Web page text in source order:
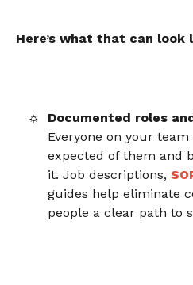
Here’s what that can look
Documented roles
Everyone on your
expected of them and
it. Job descriptions,
guides help eliminate
people a clear path to